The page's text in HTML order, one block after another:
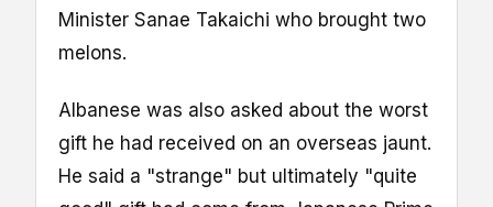
Minister Sanae Takaichi who brought two
melons.
Albanese was also asked about the worst
gift he had received on an overseas jaunt.
He said a "strange" but ultimately "quite